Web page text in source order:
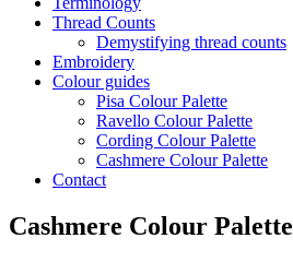
Thread Counts
Demystifying thread counts
Embroidery
Colour guides
Pisa Colour Palette
Ravello Colour Palette
Cording Colour Palette
Cashmere Colour Palette
Contact
Cashmere Colour Palette